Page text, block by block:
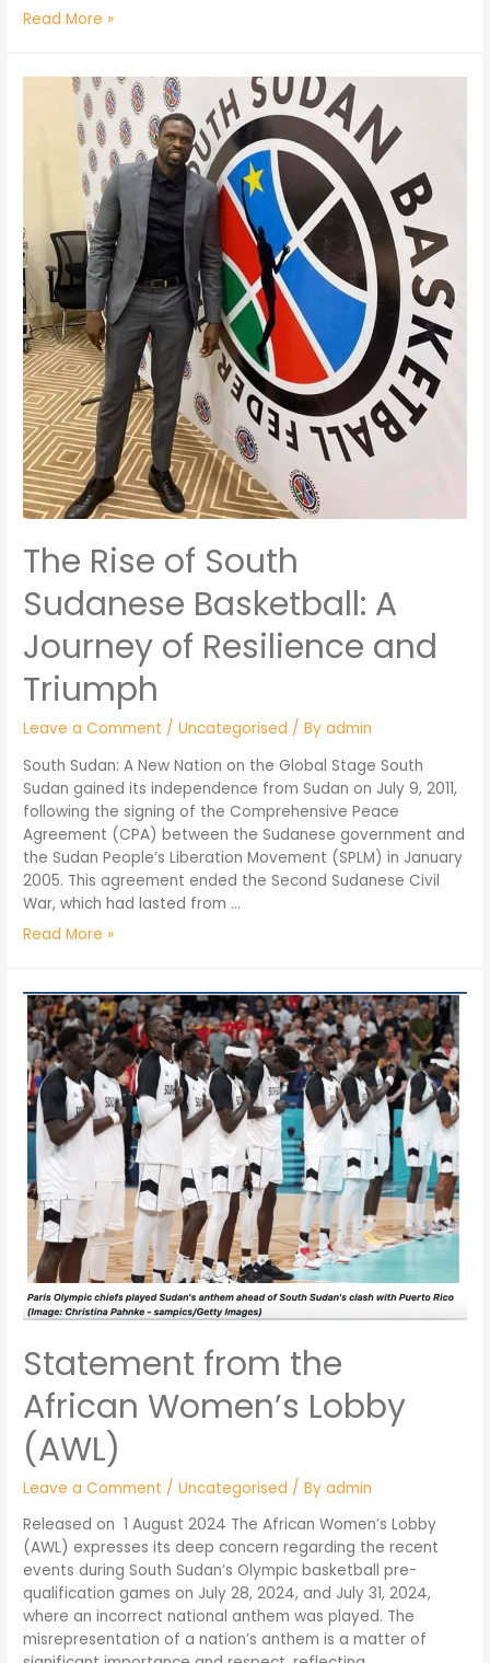
Read More »
The Rise of South
Sudanese Basketball: A
Journey of Resilience and
Triumph
Leave a Comment /Uncategorised / Byadmin
South Sudan: A New Nation on the Global Stage South
Sudan gained its independence from Sudan on July 9, 2011,
following the signing of the Comprehensive Peace
Agreement (CPA) between the Sudanese government and
the Sudan People’s Liberation Movement (SPLM) in January
2005. This agreement ended the Second Sudanese Civil
War, which had lasted from …
Read More »
Statement from the
African Women’s Lobby
(AWL)
Leave a Comment /Uncategorised / Byadmin
Released on 1 August 2024 The African Women’s Lobby
(AWL) expresses its deep concern regarding the recent
events during South Sudan’s Olympic basketball pre-
qualification games on July 28, 2024, and July 31, 2024,
where an incorrect national anthem was played. The
misrepresentation of a nation’s anthem is a matter of